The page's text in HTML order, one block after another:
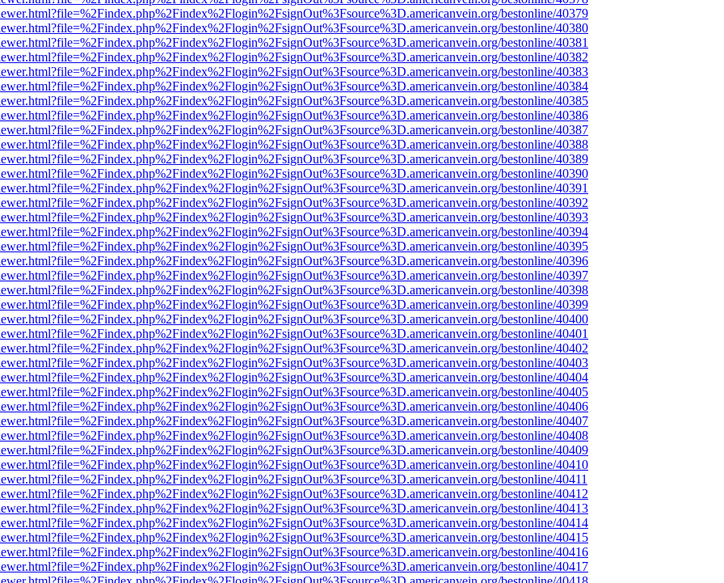
bestonline/40379
bestonline/40380
bestonline/40381
bestonline/40382
bestonline/40383
bestonline/40384
bestonline/40385
bestonline/40386
bestonline/40387
bestonline/40388
bestonline/40389
bestonline/40390
bestonline/40391
bestonline/40392
bestonline/40393
bestonline/40394
bestonline/40395
bestonline/40396
bestonline/40397
bestonline/40398
bestonline/40399
bestonline/40400
bestonline/40401
bestonline/40402
bestonline/40403
bestonline/40404
bestonline/40405
bestonline/40406
bestonline/40407
bestonline/40408
bestonline/40409
bestonline/40410
bestonline/40411
bestonline/40412
bestonline/40413
bestonline/40414
bestonline/40415
bestonline/40416
bestonline/40417